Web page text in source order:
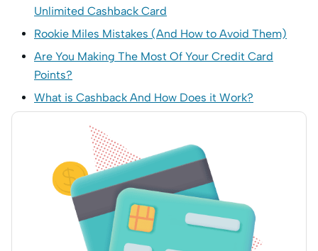
Unlimited Cashback Card
Rookie Miles Mistakes (And How to Avoid Them)
Are You Making The Most Of Your Credit Card
Points?
What is Cashback And How Does it Work?